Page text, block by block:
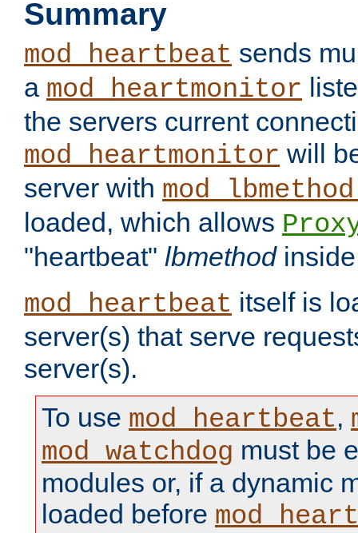
Summary
mod_heartbeat sends
a mod_heartmonitor
the servers current
mod_heartmonitor will
server with
loaded, which allows
"heartbeat" lbmethod
mod_heartbeat itself is
server(s) that serve
server(s).
To use mod_heartbeat,
mod_watchdog must be
modules or, if a dynamic
loaded before